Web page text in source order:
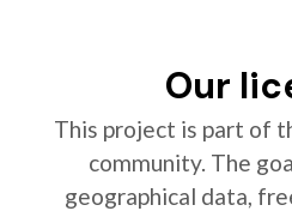
Our
This project is part of
community. The
geographical data,